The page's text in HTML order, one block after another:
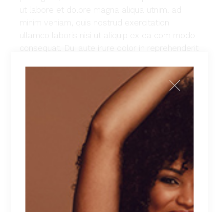
consequat. Dui aute irure dolor in reprehenderit
nulla pariatur. Excepteur sint occaecat cu
pidatat non proident, sunt in culpa qui officia
deserunt mollit anim id est laborum. Lorem
ipsum dolor sit amet, con sec teturadi piscing
elit, sed do eiusmod tempor incidid unt ut
labore et dolore magna aliqua utnim. ad minim
veniam, quis nostrud exercitation ullamco
laboris nisi ut aliquip ex ea commodo
Qode Interactive